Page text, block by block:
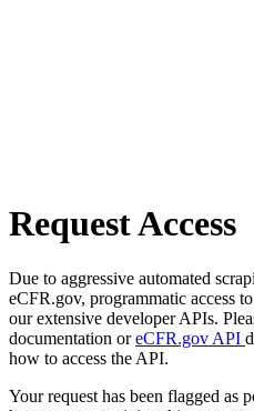
Request Access
Due to aggressive automated
eCFR.gov, programmatic access
our extensive developer APIs.
documentation oreCFR.gov API
how to access the API.
Your request has been flagged as